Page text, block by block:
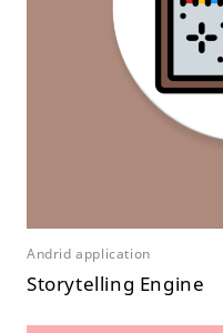
Andrid application
Storytelling Engine